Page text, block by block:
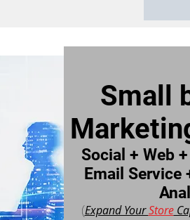
Small
Social + Web
Email
(Expand YourStore